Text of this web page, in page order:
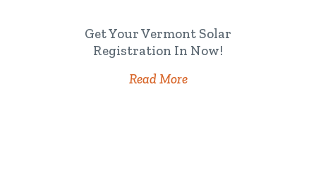
Get Your Vermont Solar
Registration In Now!
Read More